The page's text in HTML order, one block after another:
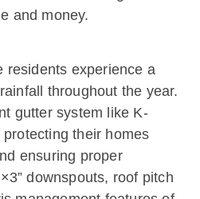
and money.
residents experience a
throughout the year.
gutter system like K-
their homes
ensuring proper
downspouts, roof pitch